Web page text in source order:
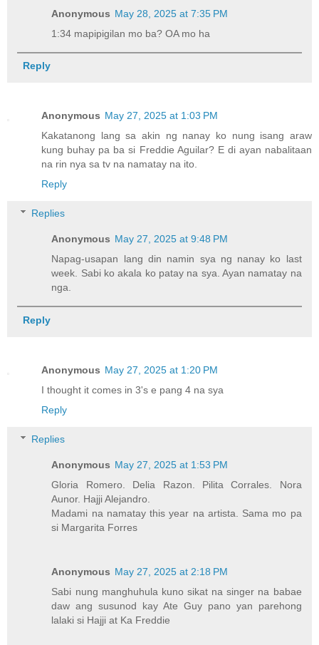
Anonymous May 28, 2025 at 7:35 PM
1:34 mapipigilan mo ba? OA mo ha
Reply
Anonymous May 27, 2025 at 1:03 PM
Kakatanong lang sa akin ng nanay ko nung isang araw
kung buhay pa ba si Freddie Aguilar? E di ayan nabalitaan
na rin nya sa tv na namatay na ito.
Reply
Replies
Anonymous May 27, 2025 at 9:48 PM
Napag-usapan lang din namin sya ng nanay ko last
week. Sabi ko akala ko patay na sya. Ayan namatay na
nga.
Reply
Anonymous May 27, 2025 at 1:20 PM
I thought it comes in 3's e pang 4 na sya
Reply
Replies
Anonymous May 27, 2025 at 1:53 PM
Gloria Romero. Delia Razon. Pilita Corrales. Nora
Aunor. Hajji Alejandro.
Madami na namatay this year na artista. Sama mo pa
si Margarita Forres
Anonymous May 27, 2025 at 2:18 PM
Sabi nung manghuhula kuno sikat na singer na babae
daw ang susunod kay Ate Guy pano yan parehong
lalaki si Hajji at Ka Freddie